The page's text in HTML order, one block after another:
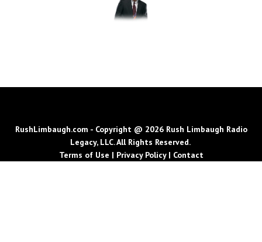
RushLimbaugh.com - Copyright @ 2026 Rush Limbaugh Radio
Legacy, LLC. All Rights Reserved.
Terms of Use | Privacy Policy| Contact